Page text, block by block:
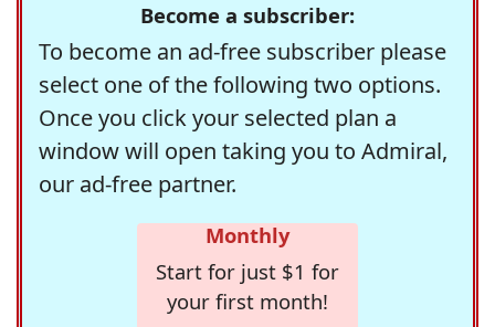
Become a subscriber:
To become an ad-free subscriber please
select one of the following two options.
Once you click your selected plan a
window will open taking you to Admiral,
our ad-free partner.
Monthly
Start for just $1 for
your first month!